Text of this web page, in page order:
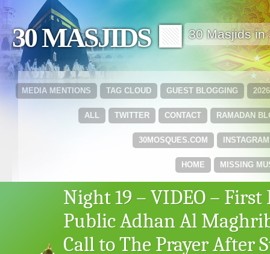
30 MASJIDS 🟩 30 Masjids in
GUEST BLOGGING
TAG CLOUD
MEDIA MENTIONS
RAMADAN
CONTACT
TWITTER
ALL
INSTAGRAM
30MOSQUES.COM
MISSING
HOME
Night 19 – VIDEO – First
Public Adhan Al
Call to The Prayer After